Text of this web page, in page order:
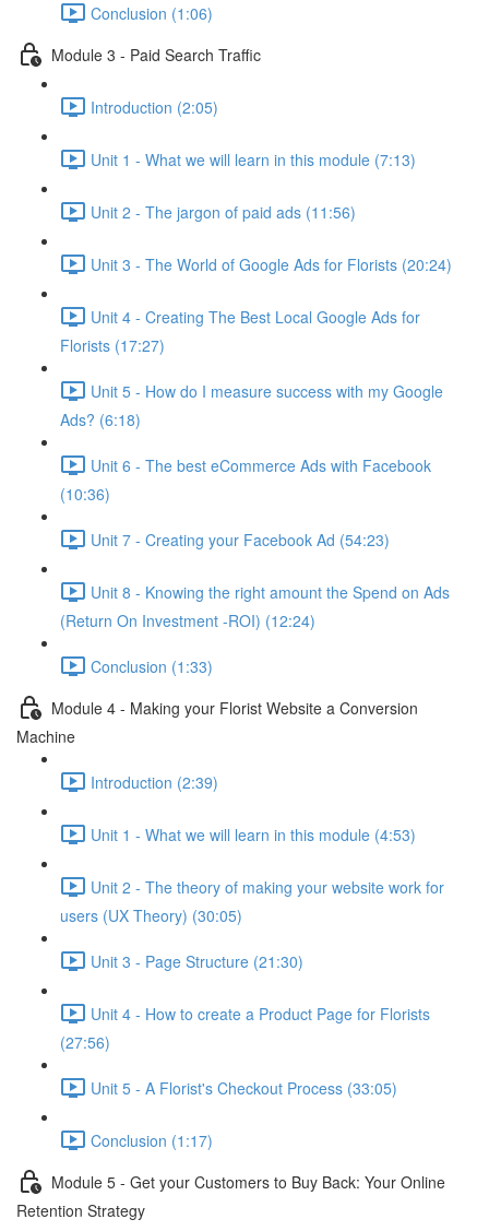
Conclusion (1:06)
Module 3 - Paid Search Traffic
Introduction (2:05)
Unit 1 - What we will learn in this module (7:13)
Unit 2 - The jargon of paid ads (11:56)
Unit 3 - The World of Google Ads for Florists (20:24)
Unit 4 - Creating The Best Local Google Ads for
Florists (17:27)
Unit 5 - How do I measure success with my Google
Ads? (6:18)
Unit 6 - The best eCommerce Ads with Facebook
(10:36)
Unit 7 - Creating your Facebook Ad (54:23)
Unit 8 - Knowing the right amount the Spend on Ads
(Return On Investment -ROI) (12:24)
Conclusion (1:33)
Module 4 - Making your Florist Website a Conversion
Machine
Introduction (2:39)
Unit 1 - What we will learn in this module (4:53)
Unit 2 - The theory of making your website work for
users (UX Theory) (30:05)
Unit 3 - Page Structure (21:30)
Unit 4 - How to create a Product Page for Florists
(27:56)
Unit 5 - A Florist's Checkout Process (33:05)
Conclusion (1:17)
Module 5 - Get your Customers to Buy Back: Your Online
Retention Strategy